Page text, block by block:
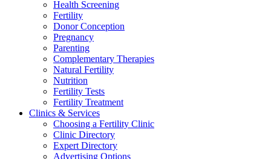
Health Screening
Fertility
Donor Conception
Pregnancy
Parenting
Complementary Therapies
Natural Fertility
Nutrition
Fertility Tests
Fertility Treatment
Clinics & Services
Choosing a Fertility Clinic
Clinic Directory
Expert Directory
Advertising Options